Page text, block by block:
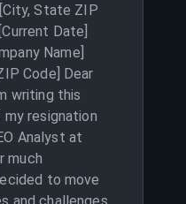
State ZIP
Date]
Name]
Code] Dear
writing this
resignation
Analyst at
much
to move